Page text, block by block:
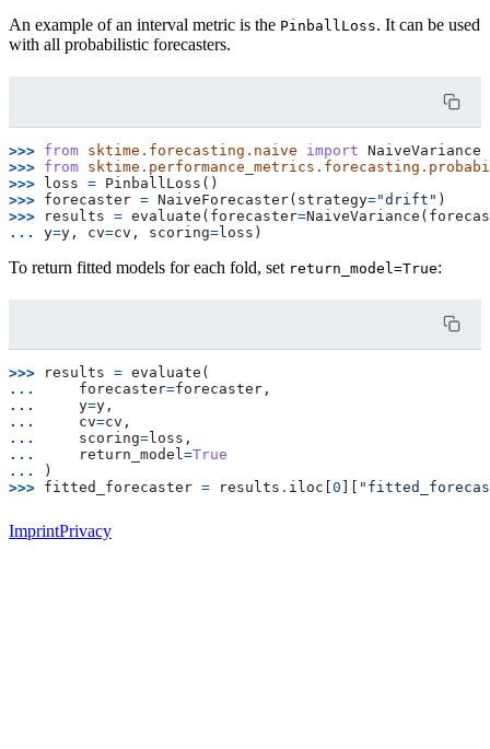
An example of an interval metric is the PinballLoss. It can be used
with all probabilistic forecasters.
>>> from sktime.forecasting.naive import NaiveVariance
>>> from
>>> loss = PinballLoss ()
>>> forecaster = NaiveForecaster( strategy="drift" )
>>>
results = evaluate ( forecaster=NaiveVariance (
... y=y , cv=cv , scoring=loss )
To return fitted models for each fold, set return_model=True:
>>> results = evaluate (
...
forecaster=forecaster ,
...
y=y ,
...
cv=cv ,
...
scoring=loss ,
...
return_model =True
...
)
>>> fitted_forecaster = results . iloc 0
ImprintPrivacy